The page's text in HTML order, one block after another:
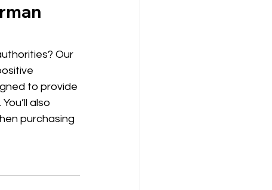
Our
to provide
also
purchasing